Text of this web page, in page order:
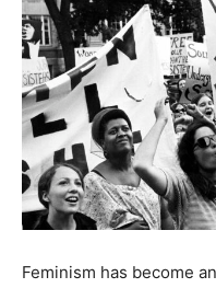
Feminism has become